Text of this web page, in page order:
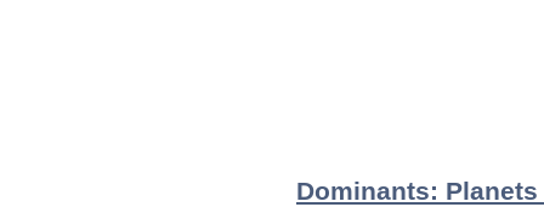
Dominants: